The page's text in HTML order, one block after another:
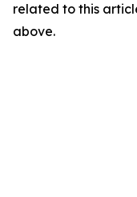
related to this
above.